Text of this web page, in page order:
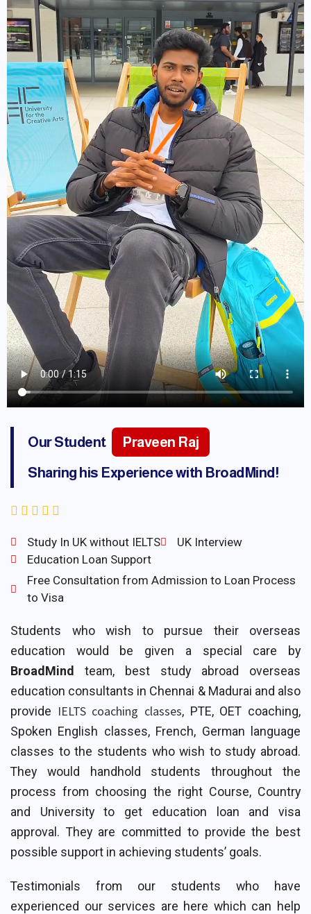
Our Student
Praveen Raj
Sharing his Experience with BroadMind!
Study In UK without IELTS
UK Interview
Education Loan Support
Free Consultation from Admission to Loan Process
to Visa
Students who wish to pursue their overseas
education would be given a special care by
BroadMind team, best study abroad overseas
education consultants in Chennai & Madurai and also
provide IELTS coaching classes, PTE, OET coaching,
Spoken English classes, French, German language
classes to the students who wish to study abroad.
They would handhold students throughout the
process from choosing the right Course, Country
and University to get education loan and visa
approval. They are committed to provide the best
possible support in achieving students’ goals.
Testimonials from our students who have
experienced our services are here which can help